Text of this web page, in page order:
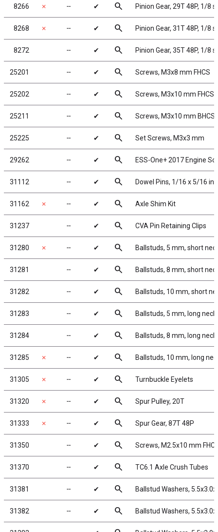
8266 ✗ ╌ ✔ search Pinion Gear, 29T 48P, 1/8
8268 ✗ ╌ ✔ search Pinion Gear, 31T 48P, 1/8
8272 ╌ ✔ search Pinion Gear, 35T 48P, 1/8
25201 ╌ ✔ search Screws, M3x8 mm FHCS
25202 ╌ ✔ search Screws, M3x10 mm FHCS
25211 ╌ ✔ search Screws, M3x10 mm BHCS
25225 ╌ ✔ search Set Screws, M3x3 mm
29262 ╌ ✔ search ESS-One+ 2017 Engine
31112 ╌ ✔ search Dowel Pins, 1/16 x 5/16 in
31162 ✗ ╌ ✔ search Axle Shim Kit
31237 ╌ ✔ search CVA Pin Retaining Clips
31280 ✗ ╌ ✔ search Ballstuds, 5 mm, short
31281 ╌ ✔ search Ballstuds, 8 mm, short
31282 ╌ ✔ search Ballstuds, 10 mm, short
31283 ╌ ✔ search Ballstuds, 5 mm, long neck
31284 ╌ ✔ search Ballstuds, 8 mm, long neck
31285 ✗ ╌ ✔ search Ballstuds, 10 mm, long
31305 ✗ ╌ ✔ search Turnbuckle Eyelets
31320 ✗ ╌ ✔ search Spur Pulley, 20T
31333 ✗ ╌ ✔ search Spur Gear, 87T 48P
31350 ╌ ✔ search Screws, M2.5x10 mm
31370 ╌ ✔ search TC6.1 Axle Crush Tubes
31381 ╌ ✔ search Ballstud Washers,
31382 ╌ ✔ search Ballstud Washers,